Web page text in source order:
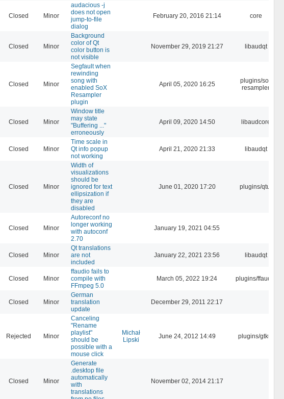
Closed Minor
audacious -j
does not open
jump-to-file
dialog
February 20, 2016 21:14 core
Closed Minor
Background
color of Qt
color button is
not visible
November 29, 2019 21:27 libaudqt
Closed Minor
Segfault when
rewinding
song with
enabled SoX
Resampler
plugin
April 05, 2020 16:25
plugins/sox
resampler
Closed Minor
Window title
may state
"Buffering ..."
erroneously
April 09, 2020 14:50 libaudcore
Closed Minor
Time scale in
Qt info popup
not working
April 21, 2020 21:33 libaudqt
Closed Minor
Width of
visualizations
should be
ignored for text
ellipsization if
they are
disabled
June 01, 2020 17:20 plugins/qtui
Closed Minor
Autoreconf no
longer working
with autoconf
2.70
January 19, 2021 04:55
Closed Minor
Qt translations
are not
included
January 22, 2021 23:56 libaudqt
Closed Minor
ffaudio fails to
compile with
FFmpeg 5.0
March 05, 2022 19:24 plugins/ffaudio
Closed Minor
German
translation
update
December 29, 2011 22:17
Rejected Minor
Canceling
"Rename
playlist"
should be
possible with a
mouse click
Michał
Lipski
June 24, 2012 14:49 plugins/gtkui
Closed Minor
Generate
.desktop file
automatically
with
translations
November 02, 2014 21:17